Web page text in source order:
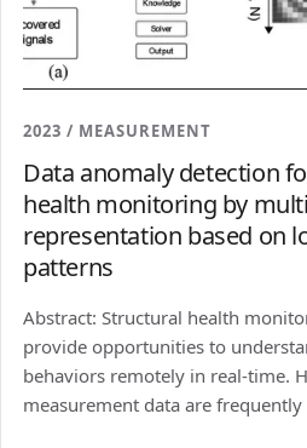
2023 / MEASUREMENT
Data anomaly detection
health monitoring by
representation based on
patterns
Abstract: Structural health
provide opportunities to
behaviors remotely in real-time.
measurement data are frequently